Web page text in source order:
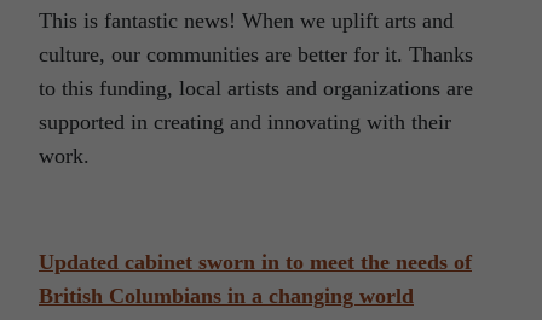
This is fantastic news! When we uplift arts and
culture, our communities are better for it. Thanks
to this funding, local artists and organizations are
supported in creating and innovating with their
work.
Updated cabinet sworn in to meet the needs of
British Columbians in a changing world